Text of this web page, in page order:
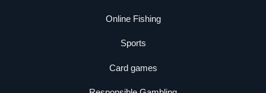
Online Fishing
Sports
Card games